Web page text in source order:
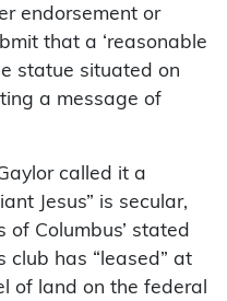
endorsement or
that a ‘reasonable
statue situated on
a message of
called it a
Jesus” is secular,
of Columbus’ stated
club has “leased” at
of land on the federal